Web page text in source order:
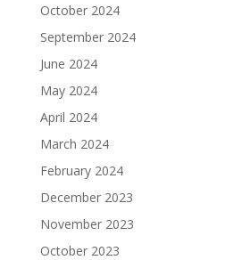
October 2024
September 2024
June 2024
May 2024
April 2024
March 2024
February 2024
December 2023
November 2023
October 2023